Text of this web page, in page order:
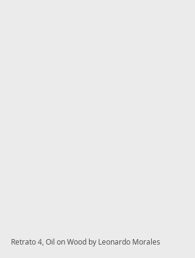
Retrato 4, Oil on Wood by Leonardo Morales